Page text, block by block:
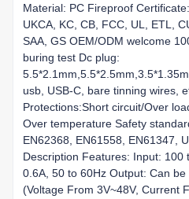
Material: PC Fireproof
UKCA, KC, CB, FCC, UL, ETL,
SAA, GS OEM/ODM welcome
buring test Dc plug:
usb, USB-C, bare tinning wires,
Protections:Short circuit/Over
Over temperature Safety
EN62368, EN61558, EN61347,
Description Features: Input: 100
0.6A, 50 to 60Hz Output: Can be
(Voltage From 3V~48V, Current